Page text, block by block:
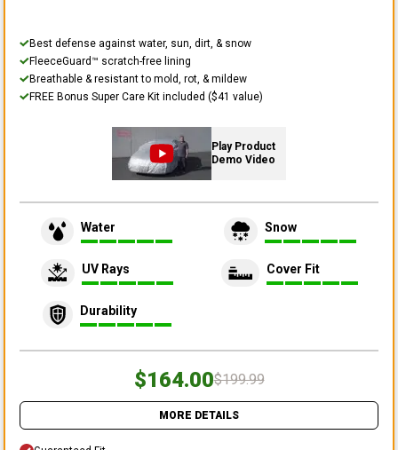
Best defense against water, sun, dirt, & snow
FleeceGuard™ scratch-free lining
Breathable & resistant to mold, rot, & mildew
FREE Bonus Super Care Kit included ($41 value)
Play Product
Demo Video
Water Snow
UV Rays Cover Fit
Durability
$164.00$199.99
MORE DETAILS